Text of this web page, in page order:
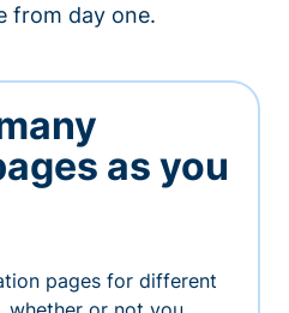
from day one.
as you
pages for different